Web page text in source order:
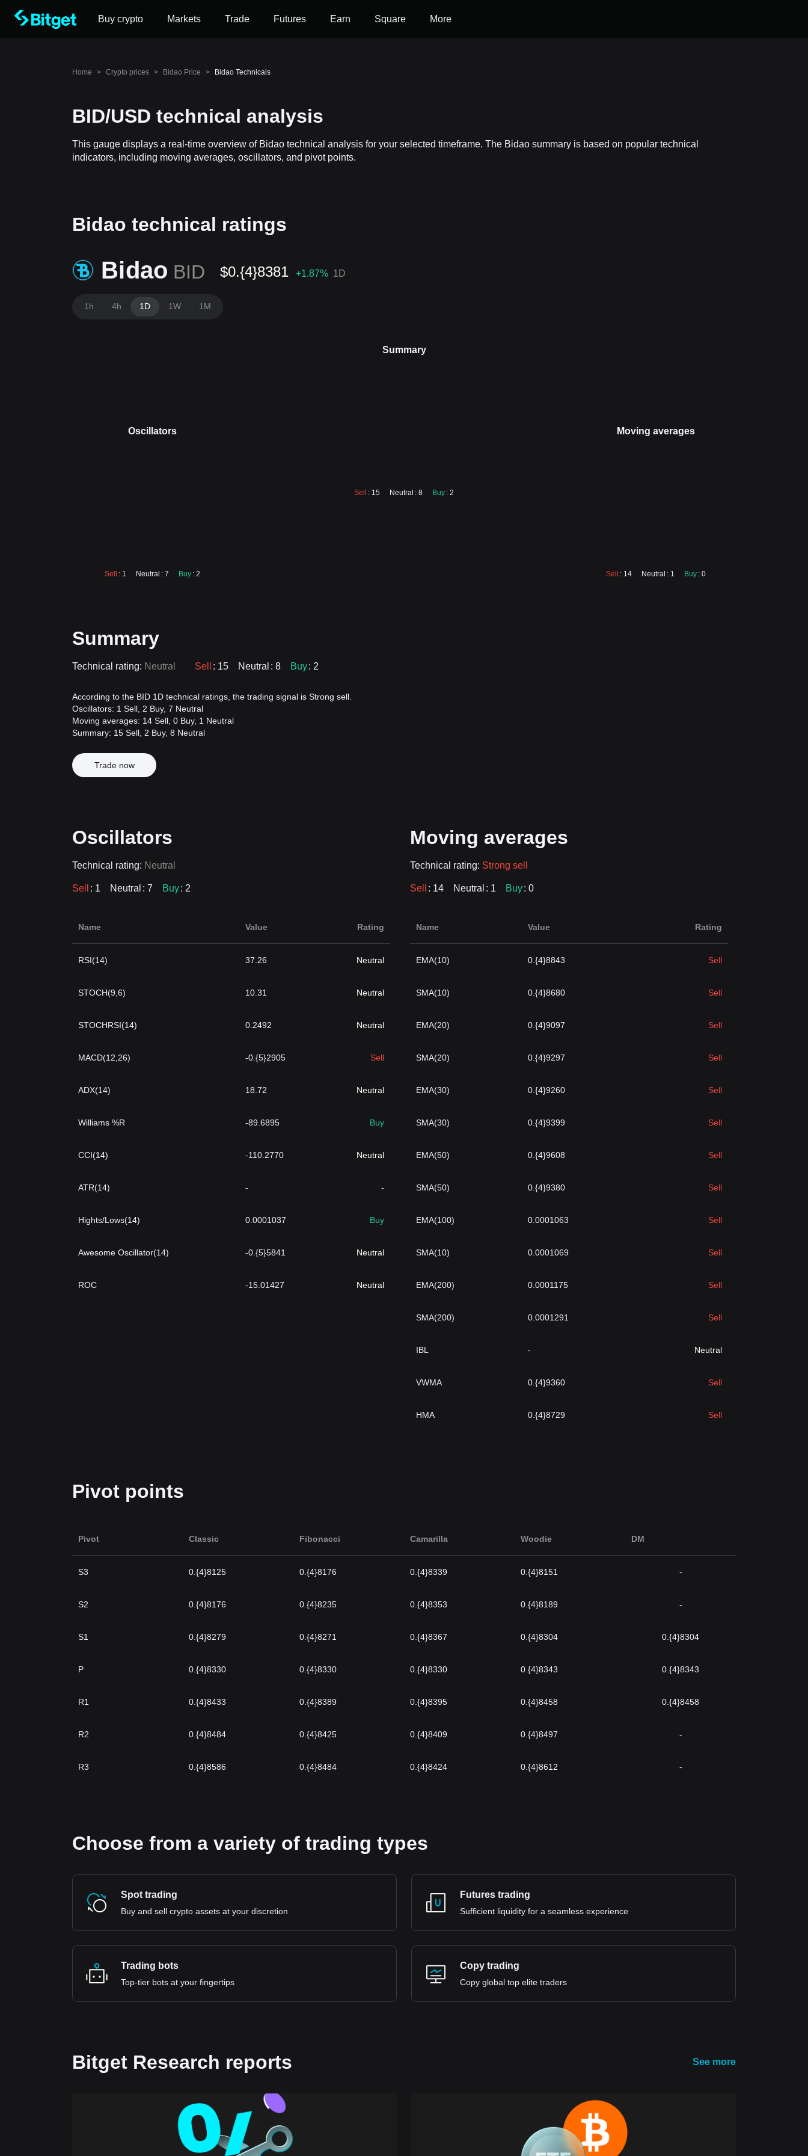
Buy crypto Markets Trade Futures Earn Square More
Home > Crypto prices > Bidao Price > Bidao Technicals
BID/USD technical analysis
This gauge displays a real-time overview of Bidao technical analysis for your selected timeframe. The Bidao summary is based on popular technical
indicators, including moving averages, oscillators, and pivot points.
Bidao technical ratings
Bidao BID $0.{4}8381 +1.87% 1D
1h 4h 1D 1W 1M
Summary
Sell : 15 Neutral : 8 Buy : 2
Oscillators
Sell : 1 Neutral : 7 Buy : 2
Moving averages
Sell : 14 Neutral : 1 Buy : 0
Summary
Technical rating: Neutral Sell : 15 Neutral : 8 Buy: 2
According to the BID 1D technical ratings, the trading signal is Strong sell.
Oscillators: 1 Sell, 2 Buy, 7 Neutral
Moving averages: 14 Sell, 0 Buy, 1 Neutral
Summary: 15 Sell, 2 Buy, 8 Neutral
Trade now
Oscillators
Technical rating: Neutral
Sell : 1 Neutral : 7 Buy: 2
Name Value Rating
RSI(14) 37.26 Neutral
STOCH(9,6) 10.31 Neutral
STOCHRSI(14) 0.2492 Neutral
MACD(12,26) -0.{5}2905 Sell
ADX(14) 18.72 Neutral
Williams %R -89.6895 Buy
CCI(14) -110.2770 Neutral
ATR(14) - -
Hights/Lows(14) 0.0001037 Buy
Awesome Oscillator(14) -0.{5}5841 Neutral
ROC -15.01427 Neutral
Moving averages
Technical rating: Strong sell
Sell : 14 Neutral : 1 Buy: 0
Name Value Rating
EMA(10) 0.{4}8843 Sell
SMA(10) 0.{4}8680 Sell
EMA(20) 0.{4}9097 Sell
SMA(20) 0.{4}9297 Sell
EMA(30) 0.{4}9260 Sell
SMA(30) 0.{4}9399 Sell
EMA(50) 0.{4}9608 Sell
SMA(50) 0.{4}9380 Sell
EMA(100) 0.0001063 Sell
SMA(10) 0.0001069 Sell
EMA(200) 0.0001175 Sell
SMA(200) 0.0001291 Sell
IBL - Neutral
VWMA 0.{4}9360 Sell
HMA 0.{4}8729 Sell
Pivot points
Pivot Classic Fibonacci Camarilla Woodie DM
S3 0.{4}8125 0.{4}8176 0.{4}8339 0.{4}8151 -
S2 0.{4}8176 0.{4}8235 0.{4}8353 0.{4}8189 -
S1 0.{4}8279 0.{4}8271 0.{4}8367 0.{4}8304 0.{4}8304
P 0.{4}8330 0.{4}8330 0.{4}8330 0.{4}8343 0.{4}8343
R1 0.{4}8433 0.{4}8389 0.{4}8395 0.{4}8458 0.{4}8458
R2 0.{4}8484 0.{4}8425 0.{4}8409 0.{4}8497 -
R3 0.{4}8586 0.{4}8484 0.{4}8424 0.{4}8612 -
Choose from a variety of trading types
Spot trading
Buy and sell crypto assets at your discretion
Futures trading
Sufficient liquidity for a seamless experience
Trading bots
Top-tier bots at your fingertips
Copy trading
Copy global top elite traders
Bitget Research reports See more